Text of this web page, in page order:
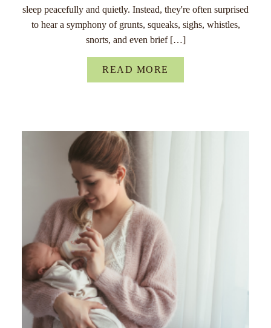
sleep peacefully and quietly. Instead, they're often surprised
to hear a symphony of grunts, squeaks, sighs, whistles,
snorts, and even brief […]
READ MORE